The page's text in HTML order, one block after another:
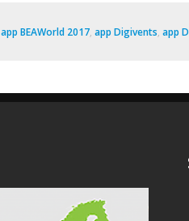
app BEAWorld 2017, app Digivents, app